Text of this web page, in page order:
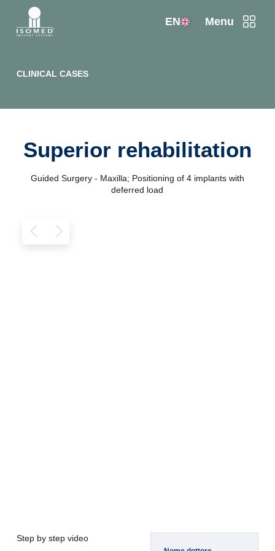
EN Menu
CLINICAL CASES
Superior rehabilitation
Guided Surgery - Maxilla; Positioning of 4 implants with
deferred load
Step by step video